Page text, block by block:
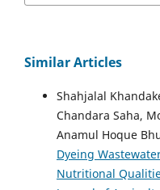
Similar Articles
Shahjalal
Chandara Saha,
Anamul Hoque
Dyeing
Nutritional